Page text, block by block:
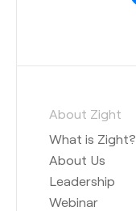
About Zight
What is Zight?
About Us
Leadership
Webinar